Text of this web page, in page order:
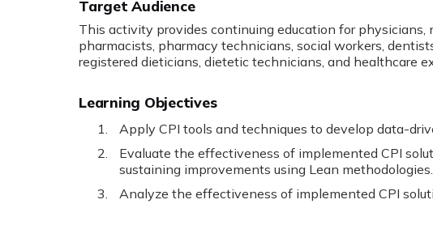
Target Audience
This activity provides continuing education for physicians,
pharmacists, pharmacy technicians, social workers,
registered dieticians, dietetic technicians, and healthcare
Learning Objectives
Apply CPI tools and techniques to develop data-
Evaluate the effectiveness of implemented CPI
sustaining improvements using Lean methodologies.
Analyze the effectiveness of implemented CPI